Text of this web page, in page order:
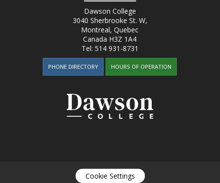
Dawson College
3040 Sherbrooke St. W,
Montreal, Quebec
Canada H3Z 1A4
Tel: 514 931-8731
PHONE DIRECTORY HOURS OF OPERATION
Cookie Settings